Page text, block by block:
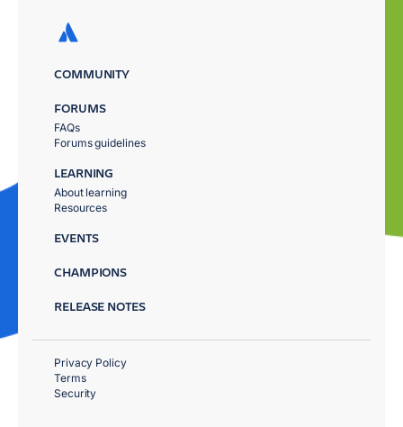
COMMUNITY
FORUMS
FAQs
Forums guidelines
LEARNING
About learning
Resources
EVENTS
CHAMPIONS
RELEASE NOTES
Privacy Policy
Terms
Security